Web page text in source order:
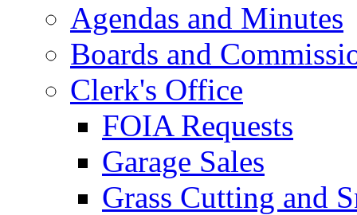
Agendas and Minutes
Boards and
Clerk's Office
FOIA Requests
Garage Sales
Grass Cutting and